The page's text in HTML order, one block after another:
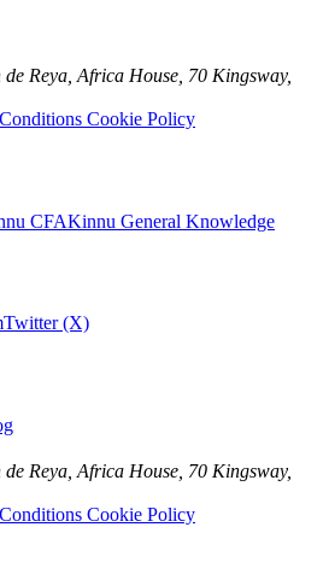
Reya, Africa House, 70 Kingsway,
Cookie Policy
CFAKinnu General Knowledge
Twitter (X)
Reya, Africa House, 70 Kingsway,
Cookie Policy